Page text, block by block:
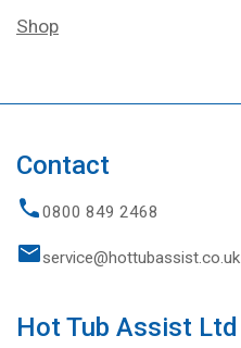
Shop
Contact
0800 849 2468
service@hottubassist.co.uk
Hot Tub Assist Ltd